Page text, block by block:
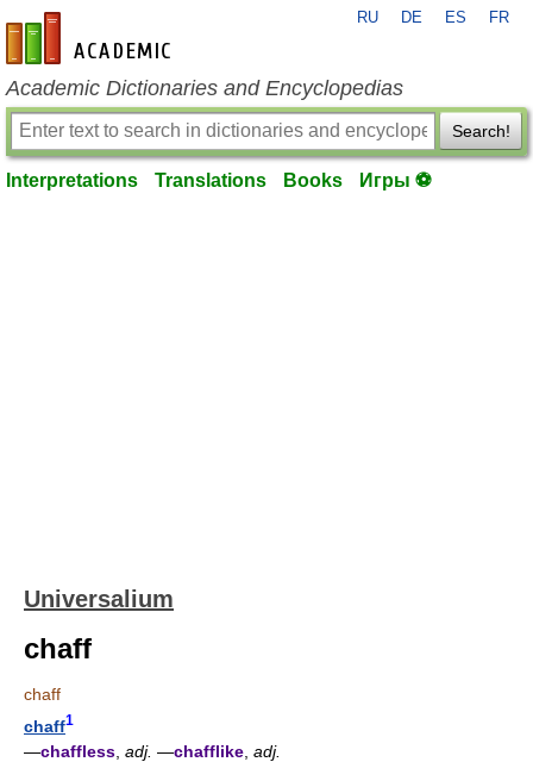
en-academic.com
RU DE ES FR
Academic Dictionaries and Encyclopedias
Search!
Interpretations Translations Books Игры ⚽
Universalium
chaff
chaff
chaff1
—chaffless adj. —chafflike adj.